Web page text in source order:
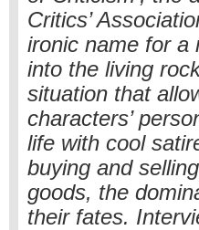
Critics’
ironic name for a
into the living
situation that
characters’
life with cool
buying and
goods, the
their fates.